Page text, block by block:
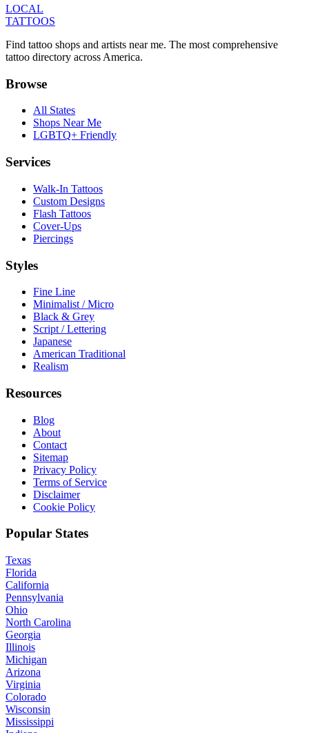
LOCAL
TATTOOS
Find tattoo shops and artists near me. The most comprehensive
tattoo directory across America.
Browse
All States
Shops Near Me
LGBTQ+ Friendly
Services
Walk-In Tattoos
Custom Designs
Flash Tattoos
Cover-Ups
Piercings
Styles
Fine Line
Minimalist / Micro
Black & Grey
Script / Lettering
Japanese
American Traditional
Realism
Resources
Blog
About
Contact
Sitemap
Privacy Policy
Terms of Service
Disclaimer
Cookie Policy
Popular States
Texas
Florida
California
Pennsylvania
Ohio
North Carolina
Georgia
Illinois
Michigan
Arizona
Virginia
Colorado
Wisconsin
Mississippi